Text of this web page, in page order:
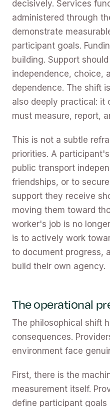
decisively. Services
administered through
demonstrate
participant goals.
building. Support
independence, choice,
dependence. The shift
also deeply practical: it
must measure, report,
This is not a subtle
priorities. A
public transport
friendships, or to
support they receive
moving them toward
worker's job is no
is to actively work
to document progress,
build their own agency.
The operational
The philosophical shift
consequences.
environment face
First, there is the
measurement itself.
define participant